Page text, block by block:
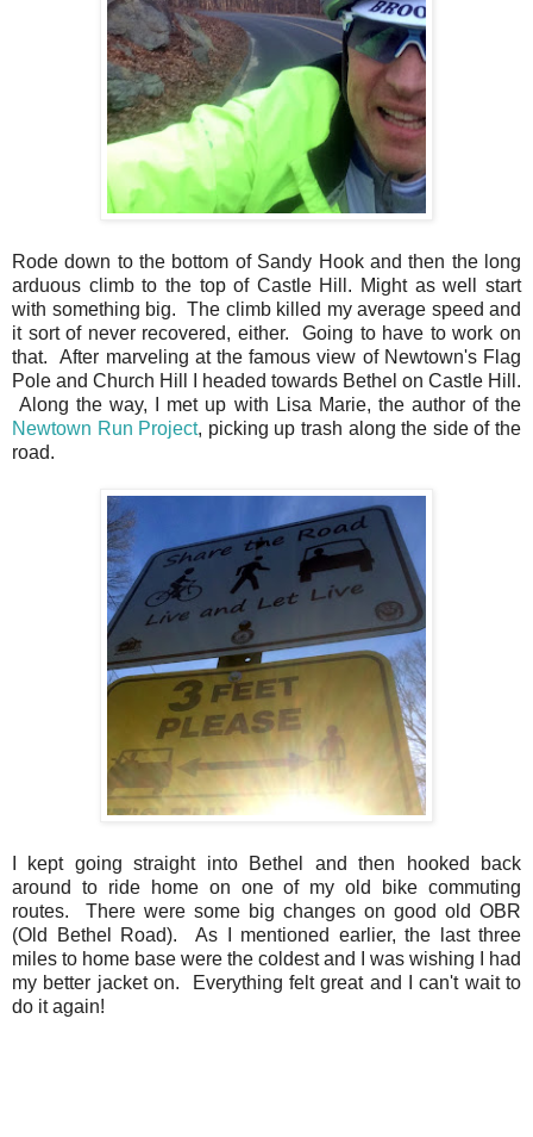
Rode down to the bottom of Sandy Hook and then the long
arduous climb to the top of Castle Hill. Might as well start
with something big. The climb killed my average speed and
it sort of never recovered, either. Going to have to work on
that. After marveling at the famous view of Newtown's Flag
Pole and Church Hill I headed towards Bethel on Castle Hill.
Along the way, I met up with Lisa Marie, the author of the
Newtown Run Project, picking up trash along the side of the
road.
I kept going straight into Bethel and then hooked back
around to ride home on one of my old bike commuting
routes. There were some big changes on good old OBR
(Old Bethel Road). As I mentioned earlier, the last three
miles to home base were the coldest and I was wishing I had
my better jacket on. Everything felt great and I can't wait to
do it again!